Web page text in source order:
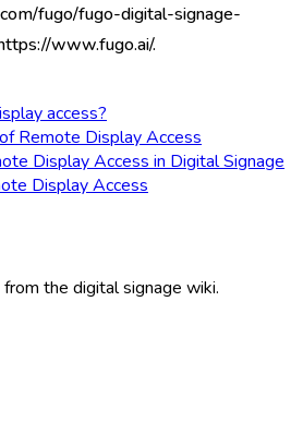
fugo/fugo-digital-signage-
www.fugo.ai/.
access?
Remote Display Access
Display Access in Digital Signage
Display Access
the digital signage wiki.